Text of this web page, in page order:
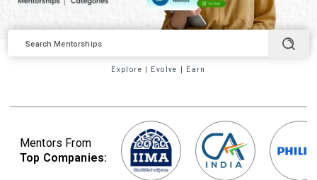
Explore Evolve Earn
Mentors From
Top Companies: